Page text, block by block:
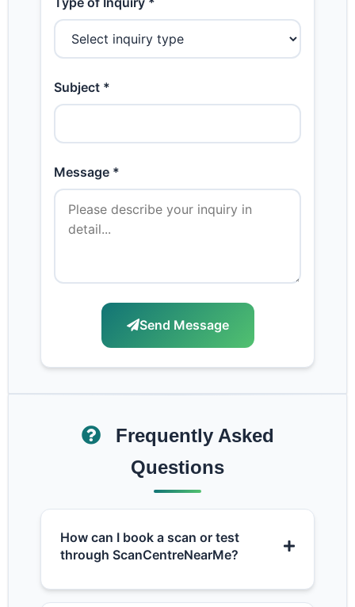
Subject *
Message *
Send Message
Frequently Asked
Questions
How can I book a scan or test
through ScanCentreNearMe?